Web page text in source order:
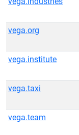
vega.org
vega.institute
vega.taxi
vega.team